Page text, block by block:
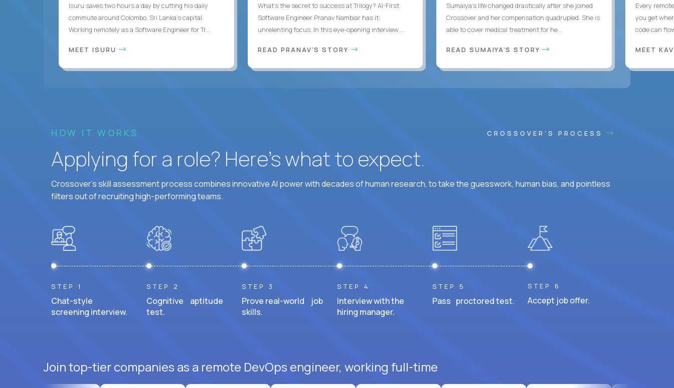
Isuru saves two hours a day by cutting his daily
commute around Colombo, Sri Lanka's capital.
Working remotely as a Software Engineer for Tr...
MEET ISURU
What's the secret to success at Trilogy? AI-First
Software Engineer Pranav Nambiar has it:
unrelenting focus. In this eye-opening interview,...
READ PRANAV'S STORY
Sumaiya’s life changed drastically after she joined
Crossover and her compensation quadrupled. She is
able to cover medical treatment for he...
READ SUMAIYA'S STORY
Every
you get
code can
MEET
HOW IT WORKS CROSSOVER'S PROCESS
Applying for a role? Here’s what to expect.
Crossover's skill assessment process combines innovative AI power with decades of human research, to take the guesswork, human bias, and pointless
filters out of recruiting high-performing teams.
STEP 1
Chat-style
screening interview.
STEP 2
Cognitive aptitude
test.
STEP 3
Prove real-world job
skills.
STEP 4
Interview with the
hiring manager.
STEP 5
Pass proctored test.
STEP 6
Accept job offer.
Join top-tier companies as a remote DevOps engineer, working full-time